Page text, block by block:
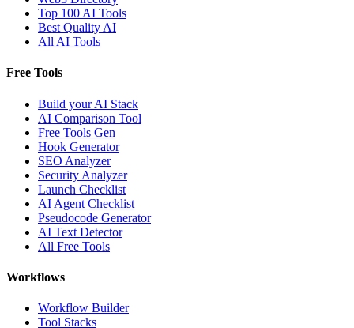
Top 100 AI Tools
Best Quality AI
All AI Tools
Free Tools
Build your AI Stack
AI Comparison Tool
Free Tools Gen
Hook Generator
SEO Analyzer
Security Analyzer
Launch Checklist
AI Agent Checklist
Pseudocode Generator
AI Text Detector
All Free Tools
Workflows
Workflow Builder
Tool Stacks